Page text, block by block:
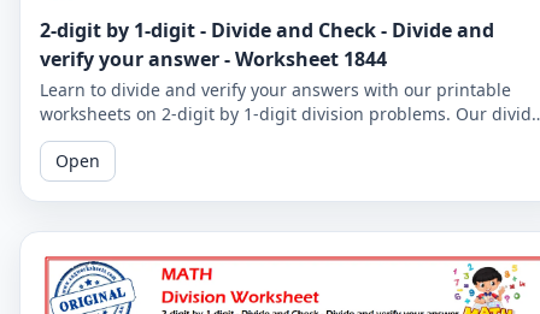
2-digit by 1-digit - Divide and Check - Divide and
verify your answer - Worksheet 1844
Learn to divide and verify your answers with our printable
worksheets on 2-digit by 1-digit division problems. Our divide
and check worksheets are perfect for reinforcing your child's
math skills.
Open